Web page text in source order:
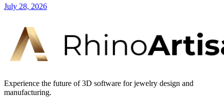
July 28, 2026
Experience the future of 3D software for jewelry design and
manufacturing.